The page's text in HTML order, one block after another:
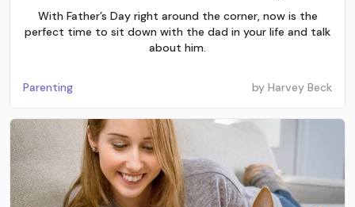
With Father’s Day right around the corner, now is the
perfect time to sit down with the dad in your life and talk
about him.
Parenting by Harvey Beck